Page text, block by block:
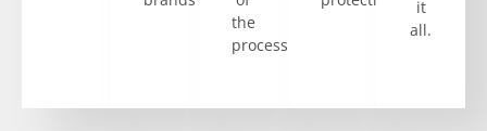
the
process.
it
all.